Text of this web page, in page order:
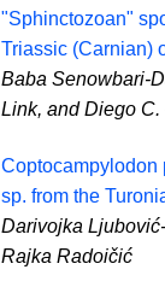
"Sphinctozoan"
Triassic (Carnian)
Baba Senowbari-
Link, and Diego
Coptocampylodon
sp. from the
Darivojka
Rajka Radoičić